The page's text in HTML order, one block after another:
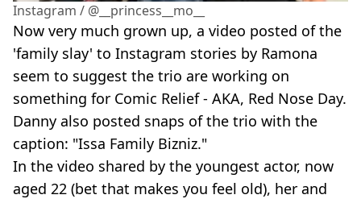
Instagram / @__princess__mo__
Now very much grown up, a video posted of the
'family slay' to Instagram stories by Ramona
seem to suggest the trio are working on
something for Comic Relief - AKA, Red Nose Day.
Danny also posted snaps of the trio with the
caption: "Issa Family Bizniz."
In the video shared by the youngest actor, now
aged 22 (bet that makes you feel old), her and